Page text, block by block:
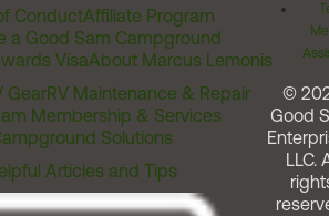
ConductAffiliate Program
a Good Sam Campground
VisaAbout Marcus Lemonis
GearRV Maintenance & Repair
Membership & Services
Solutions
Articles and Tips
©
Good
LLC.